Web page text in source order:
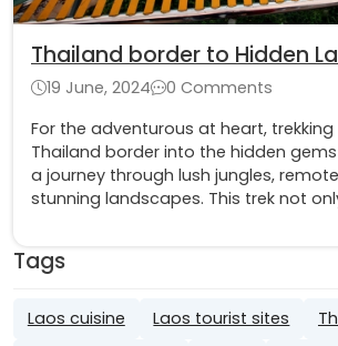
Tags
Laos cuisine Laos tourist sites
Thailand border to Hidden
19 June, 2024
0 Comments
For the adventurous at heart,
Thailand border into the hidden
a journey through lush jungles,
stunning landscapes. This trek not
known paradise